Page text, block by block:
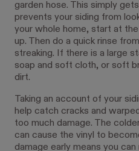
garden hose. This simply
prevents your siding from
your whole home, start at
up. Then do a quick rinse
streaking. If there is a large
soap and soft cloth, or soft
dirt.
Taking an account of your
help catch cracks and
too much damage. The
can cause the vinyl to
damage early means you